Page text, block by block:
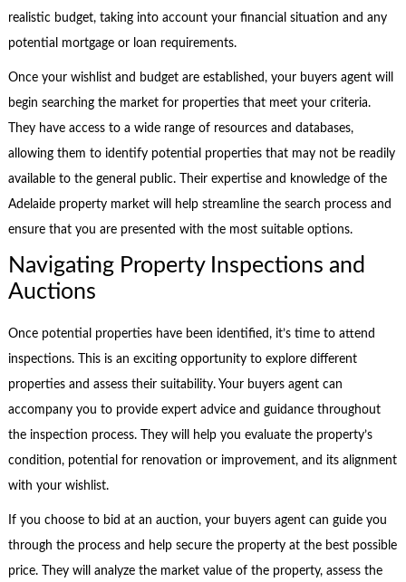
realistic budget, taking into account your financial situation and any
potential mortgage or loan requirements.
Once your wishlist and budget are established, your buyers agent will
begin searching the market for properties that meet your criteria.
They have access to a wide range of resources and databases,
allowing them to identify potential properties that may not be readily
available to the general public. Their expertise and knowledge of the
Adelaide property market will help streamline the search process and
ensure that you are presented with the most suitable options.
Navigating Property Inspections and
Auctions
Once potential properties have been identified, it’s time to attend
inspections. This is an exciting opportunity to explore different
properties and assess their suitability. Your buyers agent can
accompany you to provide expert advice and guidance throughout
the inspection process. They will help you evaluate the property’s
condition, potential for renovation or improvement, and its alignment
with your wishlist.
If you choose to bid at an auction, your buyers agent can guide you
through the process and help secure the property at the best possible
price. They will analyze the market value of the property, assess the